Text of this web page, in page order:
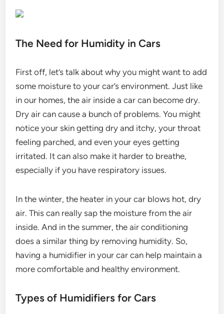
The Need for Humidity in Cars
First off, let’s talk about why you might want to add
some moisture to your car’s environment. Just like
in our homes, the air inside a car can become dry.
Dry air can cause a bunch of problems. You might
notice your skin getting dry and itchy, your throat
feeling parched, and even your eyes getting
irritated. It can also make it harder to breathe,
especially if you have respiratory issues.
In the winter, the heater in your car blows hot, dry
air. This can really sap the moisture from the air
inside. And in the summer, the air conditioning
does a similar thing by removing humidity. So,
having a humidifier in your car can help maintain a
more comfortable and healthy environment.
Types of Humidifiers for Cars